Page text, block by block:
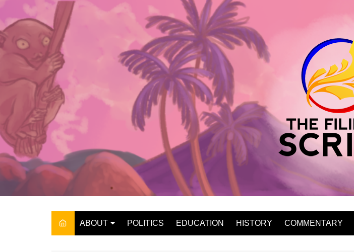
content
ABOUT POLITICS EDUCATION HISTORY COMMENTARY